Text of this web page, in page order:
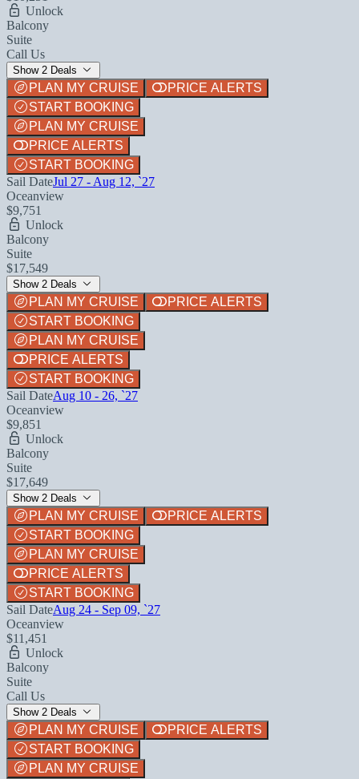
Unlock
Balcony
Suite
Call Us
Show 2 Deals
PLAN MY CRUISE
PRICE ALERTS
START BOOKING
PLAN MY CRUISE
PRICE ALERTS
START BOOKING
Sail DateJul 27 - Aug 12, `27
Oceanview
$9,751
Unlock
Balcony
Suite
$17,549
Show 2 Deals
PLAN MY CRUISE
PRICE ALERTS
START BOOKING
PLAN MY CRUISE
PRICE ALERTS
START BOOKING
Sail DateAug 10 - 26, `27
Oceanview
$9,851
Unlock
Balcony
Suite
$17,649
Show 2 Deals
PLAN MY CRUISE
PRICE ALERTS
START BOOKING
PLAN MY CRUISE
PRICE ALERTS
START BOOKING
Sail DateAug 24 - Sep 09, `27
Oceanview
$11,451
Unlock
Balcony
Suite
Call Us
Show 2 Deals
PLAN MY CRUISE
PRICE ALERTS
START BOOKING
PLAN MY CRUISE